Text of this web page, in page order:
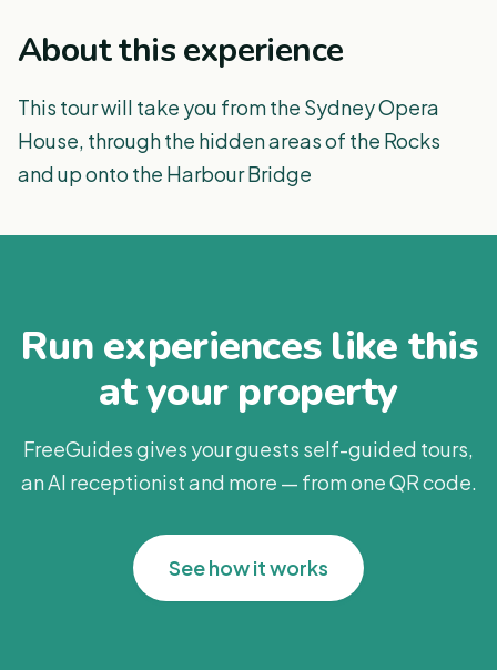
About this experience
This tour will take you from the Sydney Opera
House, through the hidden areas of the Rocks
and up onto the Harbour Bridge
Run experiences like this
at your property
FreeGuides gives your guests self-guided tours,
an AI receptionist and more — from one QR code.
See how it works